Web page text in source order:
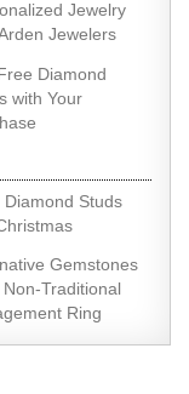
Jewelry
Jewelers
Diamond
with Your
Diamond Studs
Gemstones
Traditional
Ring